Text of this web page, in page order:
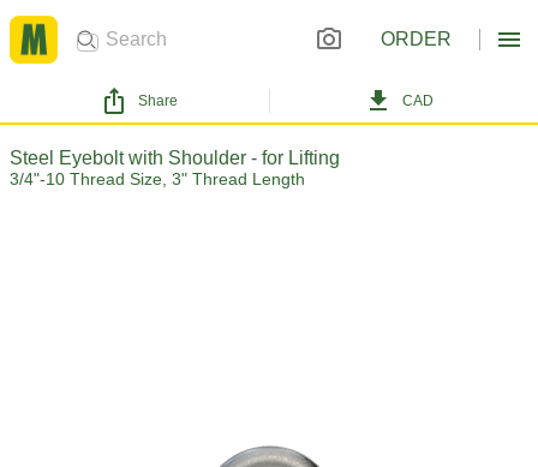
ORDER
Share CAD
Steel Eyebolt with Shoulder - for Lifting
3/4"-10 Thread Size, 3" Thread Length